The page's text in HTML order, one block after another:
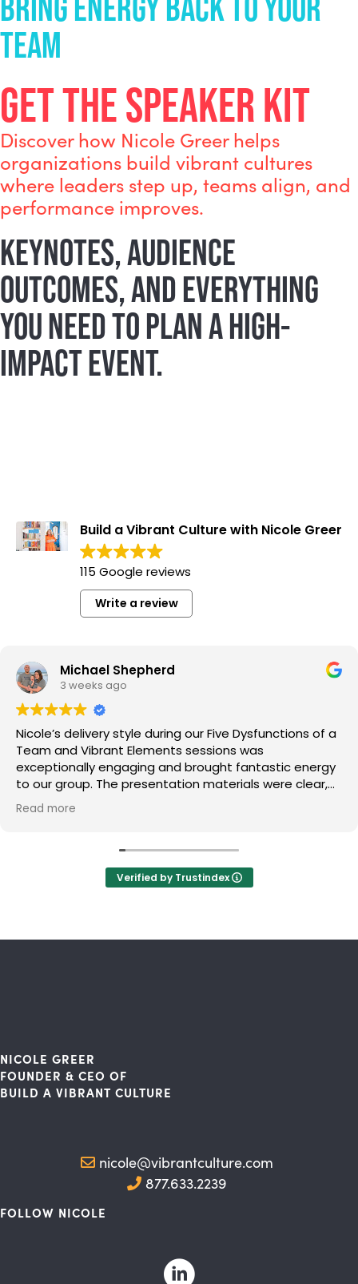
TEAM
GET THE SPEAKER KIT
Discover how Nicole Greer helps
organizations build vibrant cultures
where leaders step up, teams align, and
performance improves.
KEYNOTES, AUDIENCE
OUTCOMES, AND EVERYTHING
YOU NEED TO PLAN A HIGH-
IMPACT EVENT.
Build a Vibrant Culture with Nicole Greer
115 Google reviews
Write a review
Michael Shepherd
3 weeks ago
Nicole’s delivery style during our Five Dysfunctions of a
Team and Vibrant Elements sessions was
exceptionally engaging and brought fantastic energy
to our group. The presentation materials were clear,
polished, and perfectly structured to help us absorb
the concepts. A major takeaway for us was the
productive conflict, which we are already putting into
practice. I highly recommend Nicole to any team
looking to elevate their culture and performance.
Read more
Verified by Trustindex
NICOLE GREER
FOUNDER & CEO OF
BUILD A VIBRANT CULTURE
nicole@vibrantculture.com
877.633.2239
FOLLOW NICOLE